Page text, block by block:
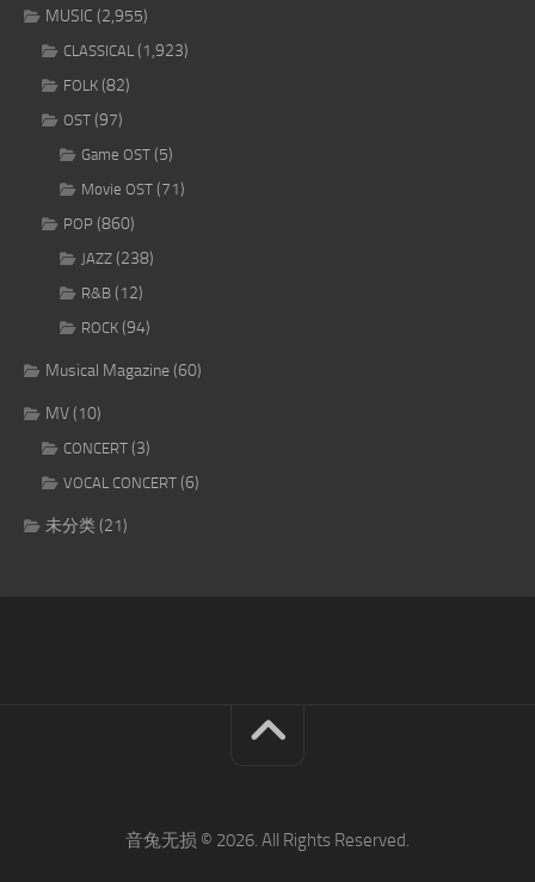
MUSIC (2,955)
CLASSICAL (1,923)
FOLK (82)
OST (97)
Game OST (5)
Movie OST (71)
POP (860)
JAZZ (238)
R&B (12)
ROCK (94)
Musical Magazine(60)
MV(10)
CONCERT (3)
VOCAL CONCERT (6)
未分类(21)
音兔无损 © 2026. All Rights Reserved.